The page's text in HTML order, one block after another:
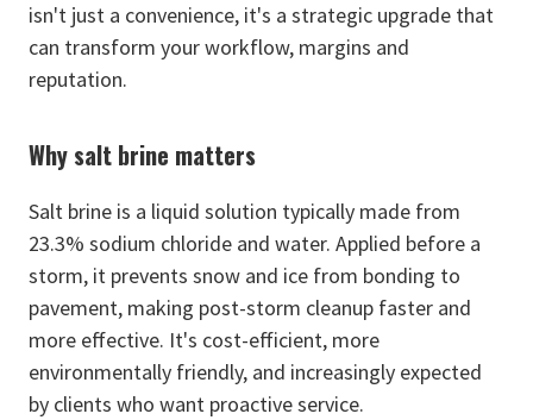
isn't just a convenience, it's a strategic upgrade that
can transform your workflow, margins and
reputation.
Why salt brine matters
Salt brine is a liquid solution typically made from
23.3% sodium chloride and water. Applied before a
storm, it prevents snow and ice from bonding to
pavement, making post-storm cleanup faster and
more effective. It's cost-efficient, more
environmentally friendly, and increasingly expected
by clients who want proactive service.